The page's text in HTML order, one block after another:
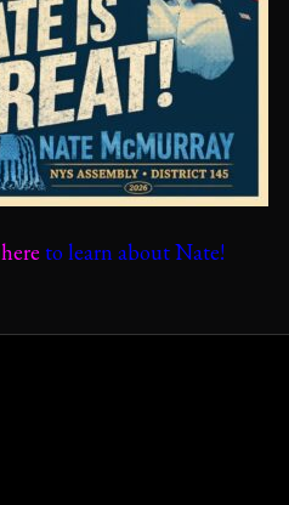
here to learn about Nate!